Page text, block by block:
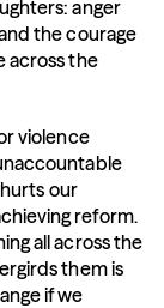
anger
the courage
across the
violence
our
reform.
all across the
them is
if we